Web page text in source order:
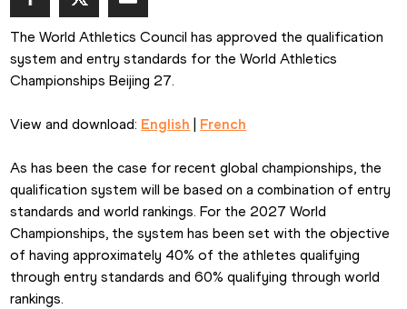
The World Athletics Council has approved the qualification
system and entry standards for the World Athletics
Championships Beijing 27.
View and download: English French
As has been the case for recent global championships, the
qualification system will be based on a combination of entry
standards and world rankings. For the 2027 World
Championships, the system has been set with the objective
of having approximately 40% of the athletes qualifying
through entry standards and 60% qualifying through world
rankings.